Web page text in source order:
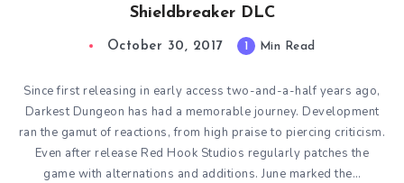
Shieldbreaker DLC
October 30, 2017 1 Min Read
Since first releasing in early access two-and-a-half years ago,
Darkest Dungeon has had a memorable journey. Development
ran the gamut of reactions, from high praise to piercing criticism.
Even after release Red Hook Studios regularly patches the
game with alternations and additions. June marked the…